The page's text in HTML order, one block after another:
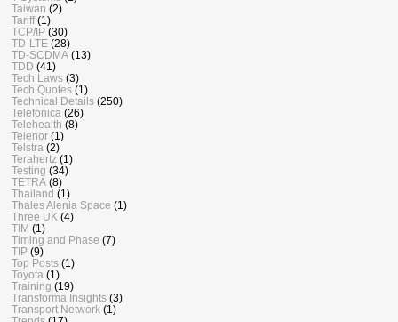
Taiwan (2)
Tariff (1)
TCP/IP (30)
TD-LTE (28)
TD-SCDMA (13)
TDD (41)
Tech Laws (3)
Tech Quotes (1)
Technical Details (250)
Telefonica (26)
Telehealth (8)
Telenor (1)
Telstra (2)
Terahertz (1)
Testing (34)
TETRA (8)
Thailand (1)
Thales Alenia Space (1)
Three UK (4)
TIM (1)
Timing and Phase (7)
TIP (9)
Top Posts (1)
Toyota (1)
Training (19)
Transforma Insights (3)
Transport Network (1)